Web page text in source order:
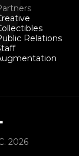
Relations
2026